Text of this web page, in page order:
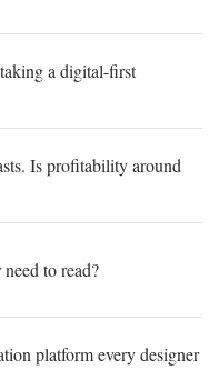
a digital-first
Is profitability around
to read?
platform every designer